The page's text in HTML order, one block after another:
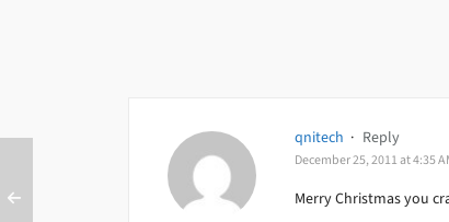
qnitech · Reply
December 25, 2011 at 4:35
Merry Christmas you